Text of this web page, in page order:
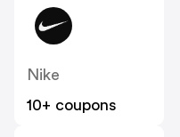
Nike
10+ coupons